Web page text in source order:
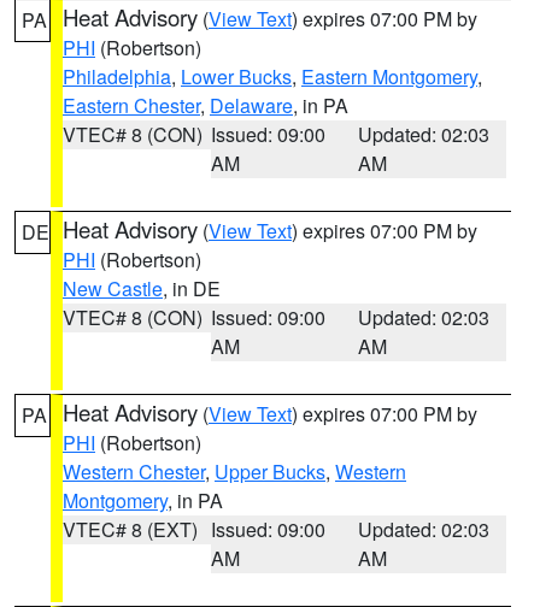
PA Heat Advisory (View Text) expires 07:00 PM by
PHI (Robertson)
Philadelphia, Lower Bucks, Eastern Montgomery,
Eastern Chester, Delaware, in PA
VTEC# 8 (CON) Issued: 09:00
AM
Updated: 02:03
AM
DE Heat Advisory (View Text) expires 07:00 PM by
PHI (Robertson)
New Castle, in DE
VTEC# 8 (CON) Issued: 09:00
AM
Updated: 02:03
AM
PA Heat Advisory (View Text) expires 07:00 PM by
PHI (Robertson)
Western Chester, Upper Bucks, Western
Montgomery, in PA
VTEC# 8 (EXT) Issued: 09:00
AM
Updated: 02:03
AM